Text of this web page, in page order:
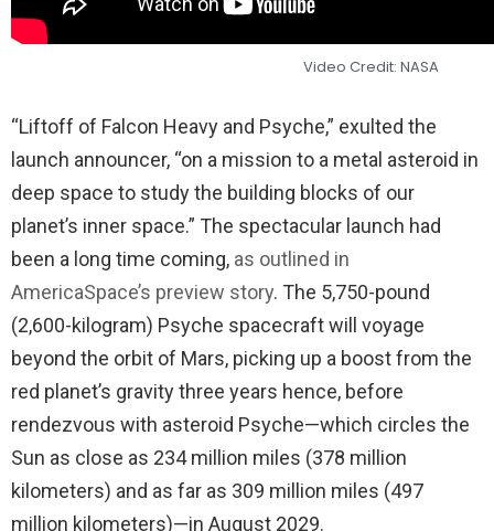
Video Credit: NASA
“Liftoff of Falcon Heavy and Psyche,” exulted the
launch announcer, “on a mission to a metal asteroid in
deep space to study the building blocks of our
planet’s inner space.” The spectacular launch had
been a long time coming, as outlined in
AmericaSpace’s preview story. The 5,750-pound
(2,600-kilogram) Psyche spacecraft will voyage
beyond the orbit of Mars, picking up a boost from the
red planet’s gravity three years hence, before
rendezvous with asteroid Psyche—which circles the
Sun as close as 234 million miles (378 million
kilometers) and as far as 309 million miles (497
million kilometers)—in August 2029.